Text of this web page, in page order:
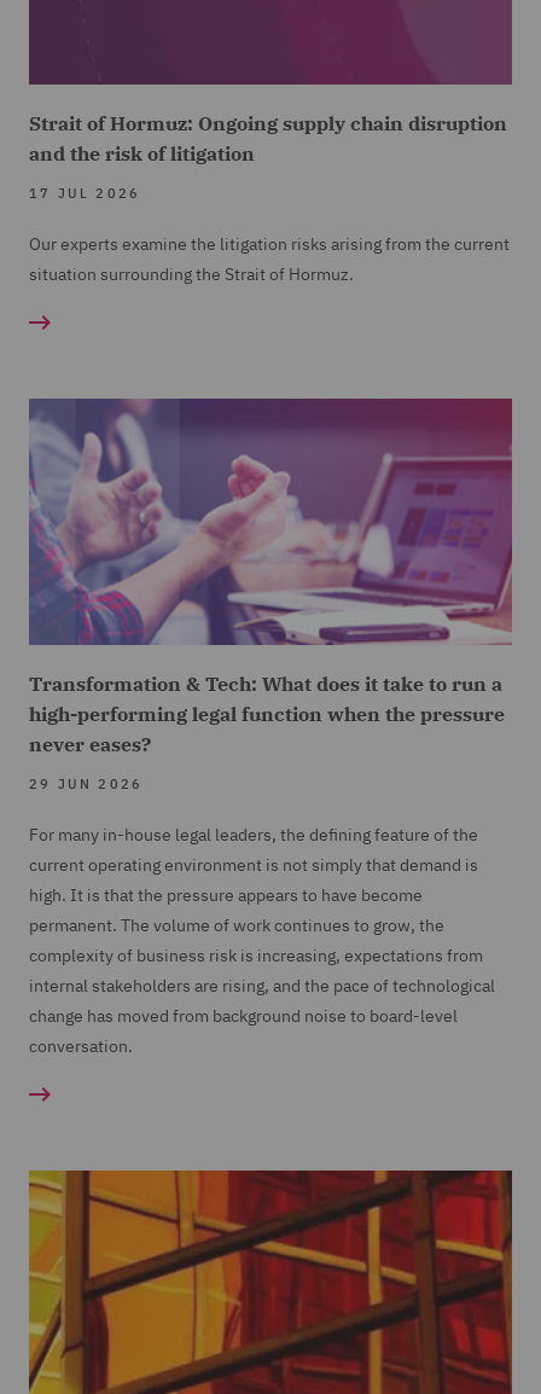
Strait of Hormuz: Ongoing supply chain disruption
and the risk of litigation
17 JUL 2026
Our experts examine the litigation risks arising from the current
situation surrounding the Strait of Hormuz.
Transformation & Tech: What does it take to run a
high-performing legal function when the pressure
never eases?
29 JUN 2026
For many in-house legal leaders, the defining feature of the
current operating environment is not simply that demand is
high. It is that the pressure appears to have become
permanent. The volume of work continues to grow, the
complexity of business risk is increasing, expectations from
internal stakeholders are rising, and the pace of technological
change has moved from background noise to board-level
conversation.